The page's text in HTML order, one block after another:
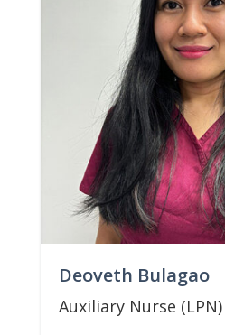
Deoveth Bulagao
Auxiliary Nurse (LPN)